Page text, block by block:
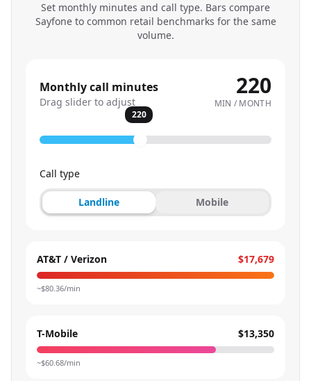
Set monthly minutes and call type. Bars compare
Sayfone to common retail benchmarks for the same
volume.
Monthly call minutes
Drag slider to adjust
220
MIN / MONTH
220
Call type
Landline Mobile
AT&T / Verizon $17,679
~$80.36/min
T-Mobile $13,350
~$60.68/min